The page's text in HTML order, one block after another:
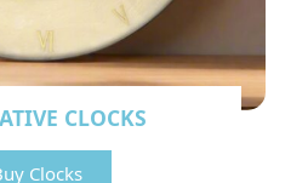
CLOCKS
Clocks